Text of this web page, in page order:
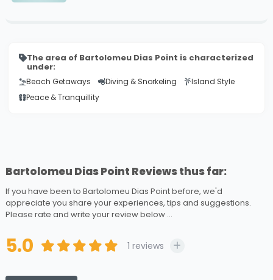
The area of Bartolomeu Dias Point is characterized
under:
Beach Getaways Diving & Snorkeling
Island Style
Peace & Tranquillity
Bartolomeu Dias Point Reviews thus far:
If you have been to Bartolomeu Dias Point before, we'd
appreciate you share your experiences, tips and suggestions.
Please rate and write your review below ...
5.0 1 reviews